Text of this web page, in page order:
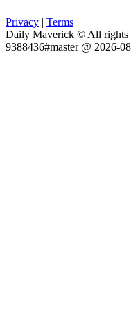
Privacy | Terms
Daily Maverick © All rights
9388436#master @ 2026-